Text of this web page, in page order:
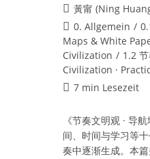
Beitrags-
Autor:
黃甯 (Ning
Beitrags-
Kategorie:
0. Allgemein /
Maps & White
Civilization / 1.2
Civilization ·
Lesedauer:
7 min Lesezeit
《节奏文明观 · 导
间、时间与学习等
奏中逐渐生成。本